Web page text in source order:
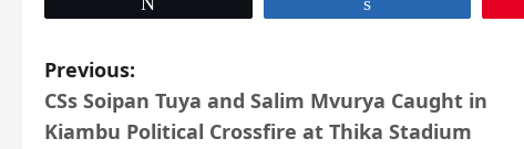
P
o
Previous:
CSs Soipan Tuya and Salim Mvurya Caught in
Kiambu Political Crossfire at Thika Stadium